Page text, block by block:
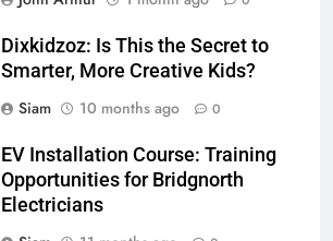
Dixkidzoz: Is This the Secret to
Smarter, More Creative Kids?
Siam
10 months ago 0
EV Installation Course: Training
Opportunities for Bridgnorth
Electricians